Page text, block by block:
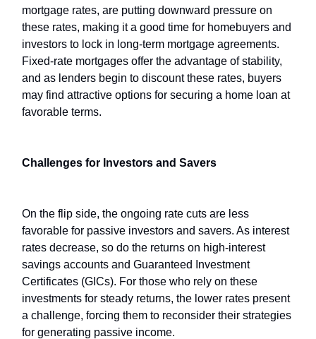
mortgage rates, are putting downward pressure on
these rates, making it a good time for homebuyers and
investors to lock in long-term mortgage agreements.
Fixed-rate mortgages offer the advantage of stability,
and as lenders begin to discount these rates, buyers
may find attractive options for securing a home loan at
favorable terms.
Challenges for Investors and Savers
On the flip side, the ongoing rate cuts are less
favorable for passive investors and savers. As interest
rates decrease, so do the returns on high-interest
savings accounts and Guaranteed Investment
Certificates (GICs). For those who rely on these
investments for steady returns, the lower rates present
a challenge, forcing them to reconsider their strategies
for generating passive income.